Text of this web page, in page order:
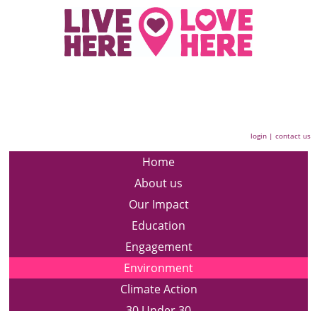
login |contact us
Home
About us
Our Impact
Education
Engagement
Environment
Climate Action